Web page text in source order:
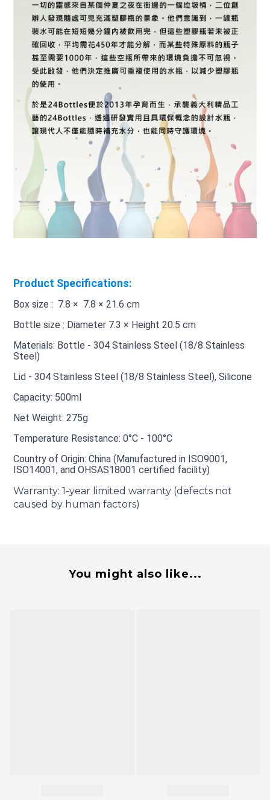
Product Specifications:
Box size : 7.8 × 7.8 × 21.6 cm
Bottle size : Diameter 7.3 × Height 20.5 cm
Materials: Bottle - 304 Stainless Steel (18/8 Stainless
Steel)
Lid - 304 Stainless Steel (18/8 Stainless Steel), Silicone
Capacity: 500ml
Net Weight: 275g
Temperature Resistance: 0°C - 100°C
Country of Origin: China (Manufactured in ISO9001,
ISO14001, and OHSAS18001 certified facility)
Warranty: 1-year limited warranty (defects not
caused by human factors)
You might also like...